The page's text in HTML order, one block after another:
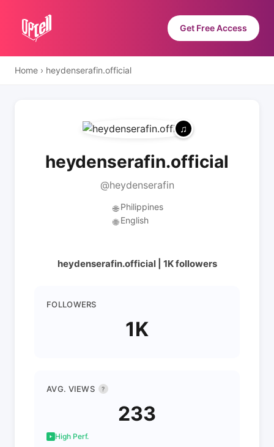
Get Free Access
Home › heydenserafin.official
heydenserafin.official
@heydenserafin
🌐 Philippines
🌐 English
heydenserafin.official | 1K followers
FOLLOWERS
1K
AVG. VIEWS ?
233
High Perf.